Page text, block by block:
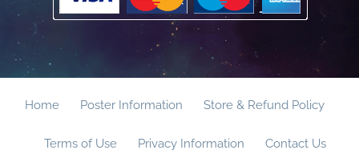
Home Poster Information Store & Refund Policy
Terms of Use Privacy Information Contact Us